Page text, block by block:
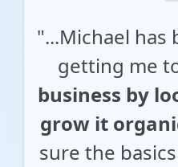
"...Michael has
getting me
business by
grow it
sure the